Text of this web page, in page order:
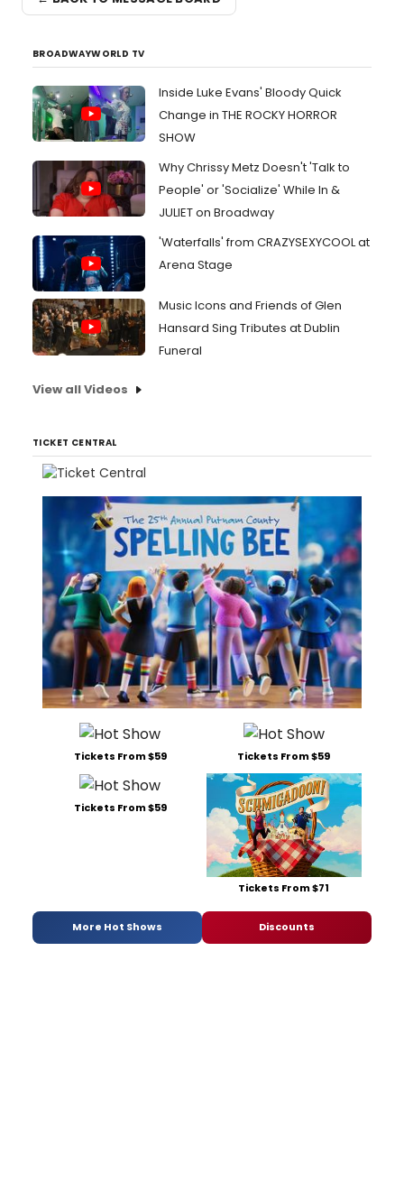
BROADWAYWORLD TV
Inside Luke Evans' Bloody Quick
Change in THE ROCKY HORROR
SHOW
Why Chrissy Metz Doesn't 'Talk to
People' or 'Socialize' While In &
JULIET on Broadway
'Waterfalls' from CRAZYSEXYCOOL at
Arena Stage
Music Icons and Friends of Glen
Hansard Sing Tributes at Dublin
Funeral
View all Videos
TICKET CENTRAL
Tickets From $59 Tickets From $59
Tickets From $59
Tickets From $71
More Hot Shows Discounts